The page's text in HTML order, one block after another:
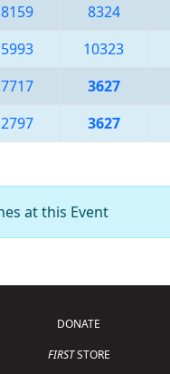
8159 8324
5993 10323
7717 3627
2797 3627
at this Event
DONATE
FIRSTSTORE